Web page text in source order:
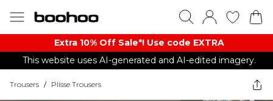
Extra 10% Off Sale*! Use code EXTRA
This website uses AI-generated and AI-edited imagery.
Trousers / Plisse Trousers